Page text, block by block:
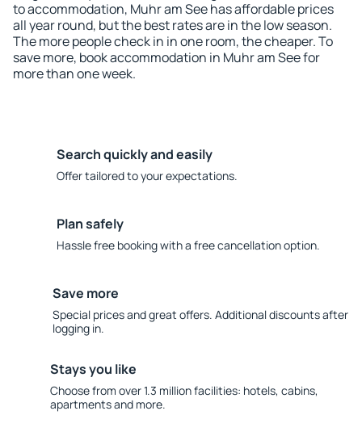
to accommodation, Muhr am See has affordable prices
all year round, but the best rates are in the low season.
The more people check in in one room, the cheaper. To
save more, book accommodation in Muhr am See for
more than one week.
Search quickly and easily
Offer tailored to your expectations.
Plan safely
Hassle free booking with a free cancellation option.
Save more
Special prices and great offers. Additional discounts after
logging in.
Stays you like
Choose from over 1.3 million facilities: hotels, cabins,
apartments and more.